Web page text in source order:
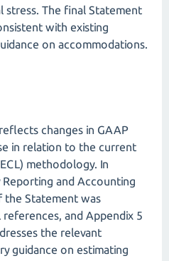
stress. The final Statement
with existing
on accommodations.
changes in GAAP
in relation to the current
methodology. In
and Accounting
the Statement was
and Appendix 5
the relevant
guidance on estimating